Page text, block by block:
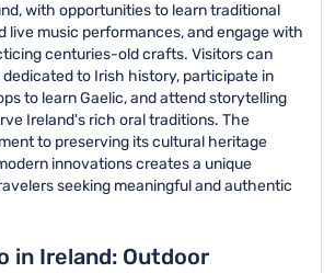
with opportunities to learn traditional
live music performances, and engage with
centuries-old crafts. Visitors can
to Irish history, participate in
to learn Gaelic, and attend storytelling
Ireland's rich oral traditions. The
to preserving its cultural heritage
innovations creates a unique
seeking meaningful and authentic
in Ireland: Outdoor